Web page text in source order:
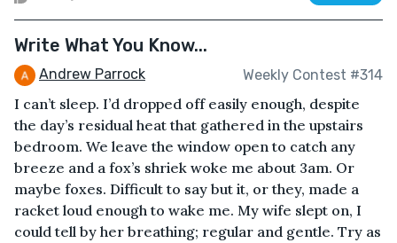
Write What You Know...
Andrew Parrock Weekly Contest #314
I can’t sleep. I’d dropped off easily enough, despite
the day’s residual heat that gathered in the upstairs
bedroom. We leave the window open to catch any
breeze and a fox’s shriek woke me about 3am. Or
maybe foxes. Difficult to say but it, or they, made a
racket loud enough to wake me. My wife slept on, I
could tell by her breathing; regular and gentle. Try as